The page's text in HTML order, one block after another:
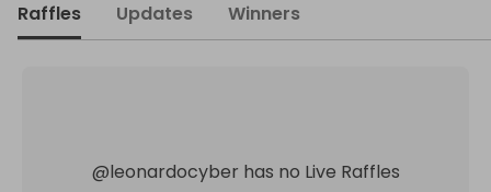
Raffles Updates Winners
@leonardocyber has no Live Raffles